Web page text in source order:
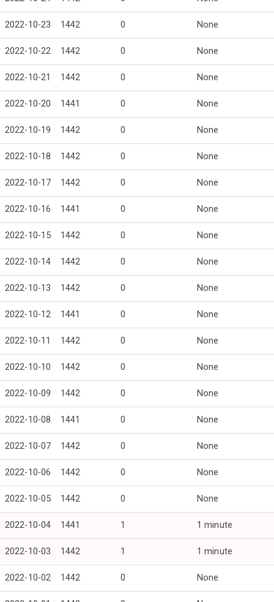
2022-10-23 1442 0 None
2022-10-22 1442 0 None
2022-10-21 1442 0 None
2022-10-20 1441 0 None
2022-10-19 1442 0 None
2022-10-18 1442 0 None
2022-10-17 1442 0 None
2022-10-16 1441 0 None
2022-10-15 1442 0 None
2022-10-14 1442 0 None
2022-10-13 1442 0 None
2022-10-12 1441 0 None
2022-10-11 1442 0 None
2022-10-10 1442 0 None
2022-10-09 1442 0 None
2022-10-08 1441 0 None
2022-10-07 1442 0 None
2022-10-06 1442 0 None
2022-10-05 1442 0 None
2022-10-04 1441 1 1 minute
2022-10-03 1442 1 1 minute
2022-10-02 1442 0 None